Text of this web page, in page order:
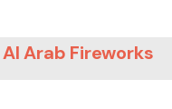
Arab Fireworks